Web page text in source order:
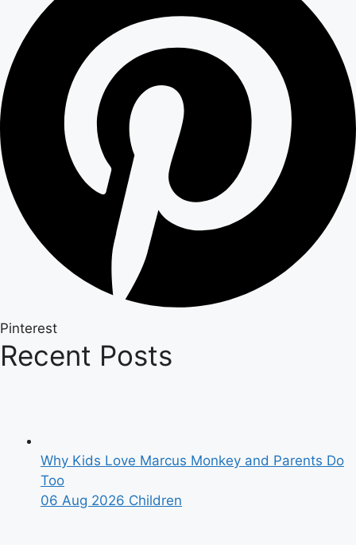
Pinterest
Recent Posts
Why Kids Love Marcus Monkey and Parents Do
Too
06 Aug 2026 Children